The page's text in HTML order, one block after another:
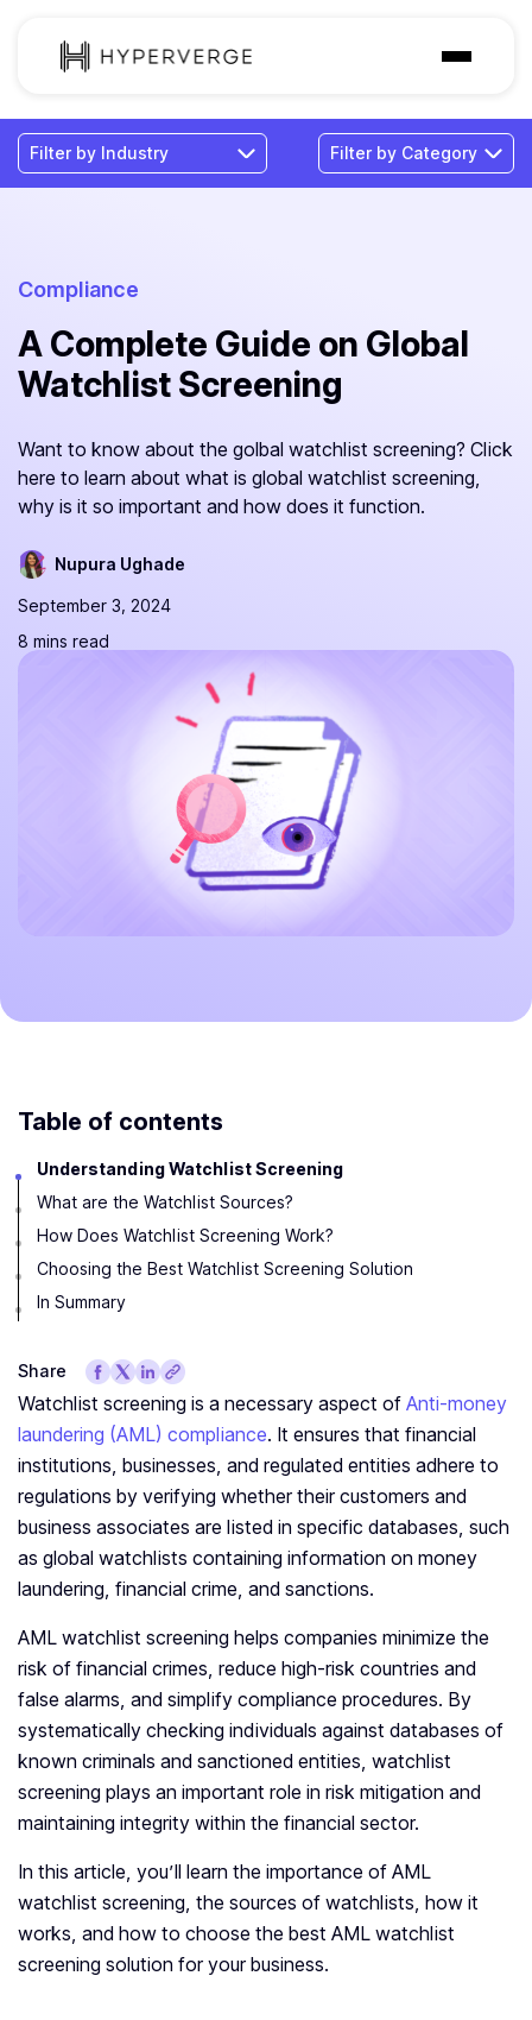
Solutions
Industries
Pricing
Resources
Compliance
A Complete Guide on Global
Watchlist Screening
Want to know about the golbal watchlist screening? Click
here to learn about what is global watchlist screening,
why is it so important and how does it function.
Nupura Ughade
September 3, 2024
8 mins read
Table of contents
Understanding Watchlist Screening
What are the Watchlist Sources?
How Does Watchlist Screening Work?
Choosing the Best Watchlist Screening Solution
In Summary
Share
Watchlist screening is a necessary aspect of Anti-money
laundering (AML) compliance. It ensures that financial
institutions, businesses, and regulated entities adhere to
regulations by verifying whether their customers and
business associates are listed in specific databases, such
as global watchlists containing information on money
laundering, financial crime, and sanctions.
AML watchlist screening helps companies minimize the
risk of financial crimes, reduce high-risk countries and
false alarms, and simplify compliance procedures. By
systematically checking individuals against databases of
known criminals and sanctioned entities, watchlist
screening plays an important role in risk mitigation and
maintaining integrity within the financial sector.
In this article, you’ll learn the importance of AML
watchlist screening, the sources of watchlists, how it
works, and how to choose the best AML watchlist
screening solution for your business.